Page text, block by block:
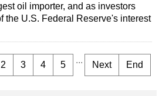
oil importer, and as investors
the U.S. Federal Reserve's interest
2 3 4 5 ... Next End